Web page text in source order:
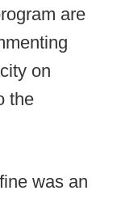
are
on
the
was an